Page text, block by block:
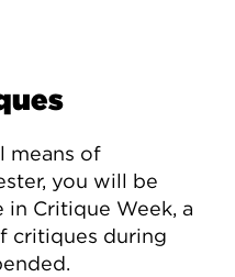
means of
you will be
Critique Week, a
critiques during